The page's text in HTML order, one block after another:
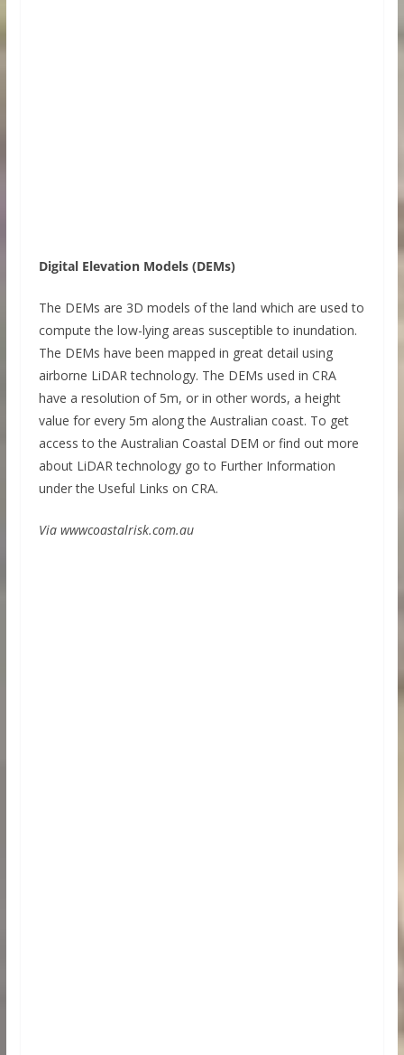
Digital Elevation Models (DEMs)
The DEMs are 3D models of the land which are used to
compute the low-lying areas susceptible to inundation.
The DEMs have been mapped in great detail using
airborne LiDAR technology. The DEMs used in CRA
have a resolution of 5m, or in other words, a height
value for every 5m along the Australian coast. To get
access to the Australian Coastal DEM or find out more
about LiDAR technology go to Further Information
under the Useful Links on CRA.
Via wwwcoastalrisk.com.au